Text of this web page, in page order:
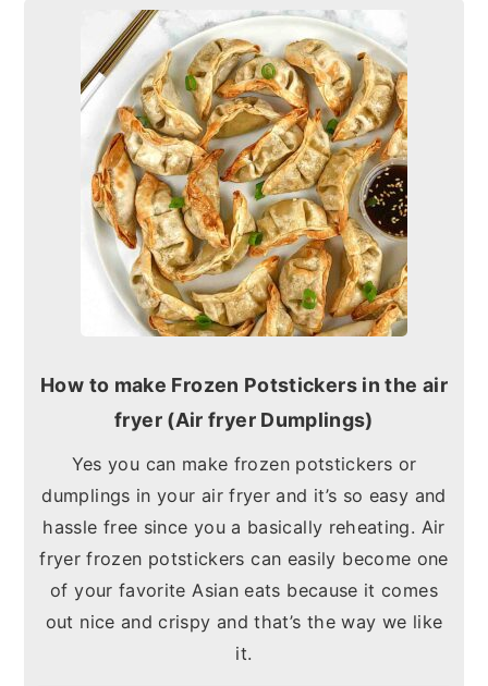
How to make Frozen Potstickers in the air
fryer (Air fryer Dumplings)
Yes you can make frozen potstickers or
dumplings in your air fryer and it’s so easy and
hassle free since you a basically reheating. Air
fryer frozen potstickers can easily become one
of your favorite Asian eats because it comes
out nice and crispy and that’s the way we like
it.